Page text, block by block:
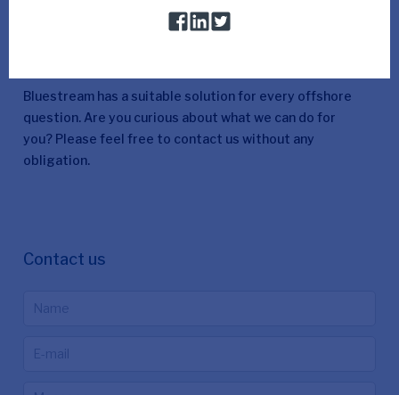
Bluestream has a suitable solution for every offshore
question. Are you curious about what we can do for
you? Please feel free to contact us without any
obligation.
Contact us